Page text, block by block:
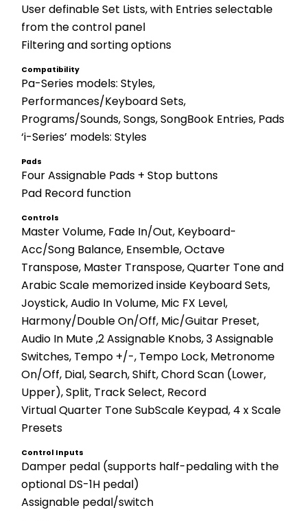
User definable Set Lists, with Entries selectable
from the control panel
Filtering and sorting options
Compatibility
Pa-Series models: Styles,
Performances/Keyboard Sets,
Programs/Sounds, Songs, SongBook Entries, Pads
‘i-Series’ models: Styles
Pads
Four Assignable Pads + Stop buttons
Pad Record function
Controls
Master Volume, Fade In/Out, Keyboard-
Acc/Song Balance, Ensemble, Octave
Transpose, Master Transpose, Quarter Tone and
Arabic Scale memorized inside Keyboard Sets,
Joystick, Audio In Volume, Mic FX Level,
Harmony/Double On/Off, Mic/Guitar Preset,
Audio In Mute ,2 Assignable Knobs, 3 Assignable
Switches, Tempo +/-, Tempo Lock, Metronome
On/Off, Dial, Search, Shift, Chord Scan (Lower,
Upper), Split, Track Select, Record
Virtual Quarter Tone SubScale Keypad, 4 x Scale
Presets
Control Inputs
Damper pedal (supports half-pedaling with the
optional DS-1H pedal)
Assignable pedal/switch